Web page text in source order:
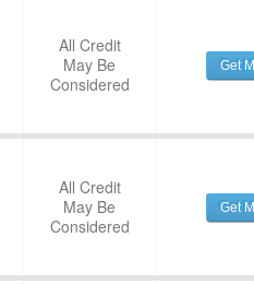
All Credit
May Be
Considered
Get
All Credit
May Be
Considered
Get